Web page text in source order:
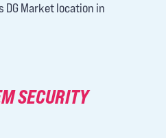
Market location in
SECURITY